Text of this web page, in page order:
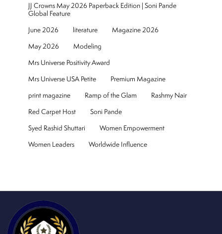
JJ Crowns May 2026 Paperback Edition | Soni Pande
Global Feature
June 2026
literature
Magazine 2026
May 2026
Modeling
Mrs Universe Positivity Award
Mrs Universe USA Petite
Premium Magazine
print magazine
Ramp of the Glam
Rashmy Nair
Red Carpet Host
Soni Pande
Syed Rashid Shuttari
Women Empowerment
Women Leaders
Worldwide Influence